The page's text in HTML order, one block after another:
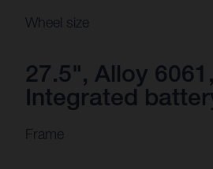
Wheel size
27.5", Alloy 6061,
Integrated
Frame